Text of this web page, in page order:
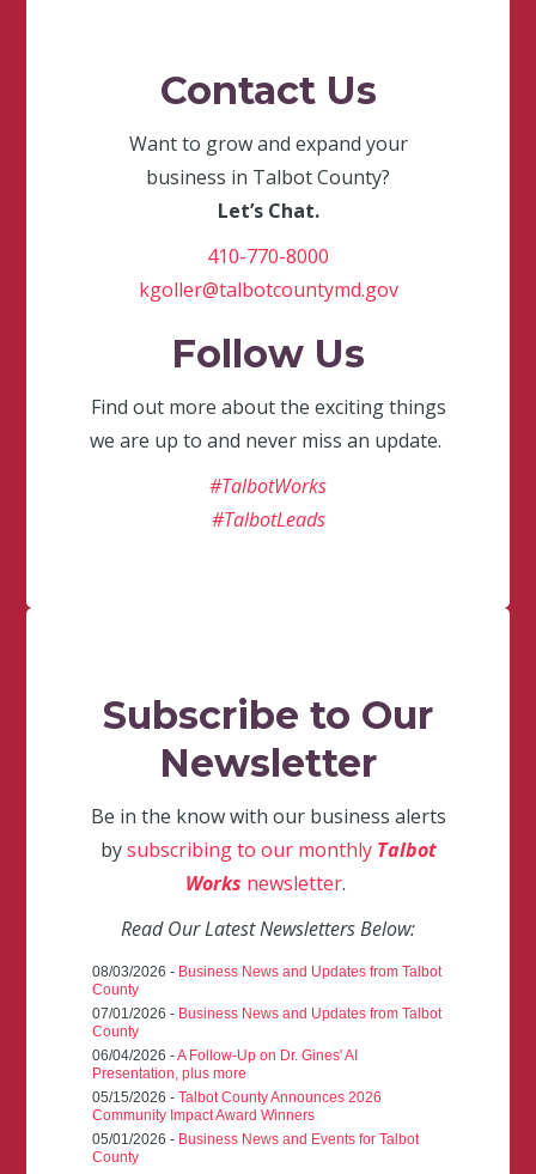
Contact Us
Want to grow and expand your
business in Talbot County?
Let’s Chat.
410-770-8000
kgoller@talbotcountymd.gov
Follow Us
Find out more about the exciting things
we are up to and never miss an update.
#TalbotWorks
#TalbotLeads
Subscribe to Our
Newsletter
Be in the know with our business alerts
bysubscribing to our monthly Talbot
Works newsletter.
Read Our Latest Newsletters Below:
08/03/2026 - Business News and Updates from Talbot
County
07/01/2026 - Business News and Updates from Talbot
County
06/04/2026 -A Follow-Up on Dr. Gines' AI
Presentation, plus more
05/15/2026 -Talbot County Announces 2026
Community Impact Award Winners
05/01/2026 - Business News and Events for Talbot
County